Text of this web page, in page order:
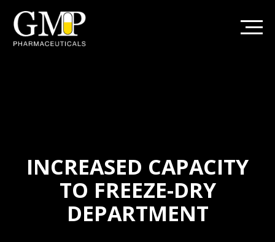
INCREASED CAPACITY
TO FREEZE-DRY
DEPARTMENT